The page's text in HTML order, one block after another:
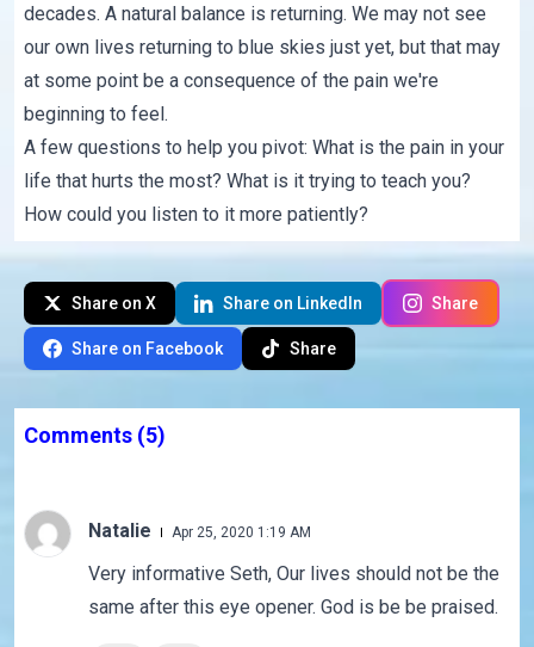
decades. A natural balance is returning. We may not see
our own lives returning to blue skies just yet, but that may
at some point be a consequence of the pain we're
beginning to feel.
A few questions to help you pivot: What is the pain in your
life that hurts the most? What is it trying to teach you?
How could you listen to it more patiently?
Share on X Share on LinkedIn Share
Share on Facebook Share
Comments (5)
Natalie Apr 25, 2020 1:19 AM
Very informative Seth, Our lives should not be the
same after this eye opener. God is be be praised.